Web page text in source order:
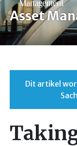
Asset
Dit artikel